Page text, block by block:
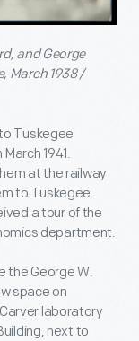
and George
March 1938 /
Tuskegee
1941.
at the railway
to Tuskegee.
a tour of the
department.
the George W.
space on
laboratory
next to